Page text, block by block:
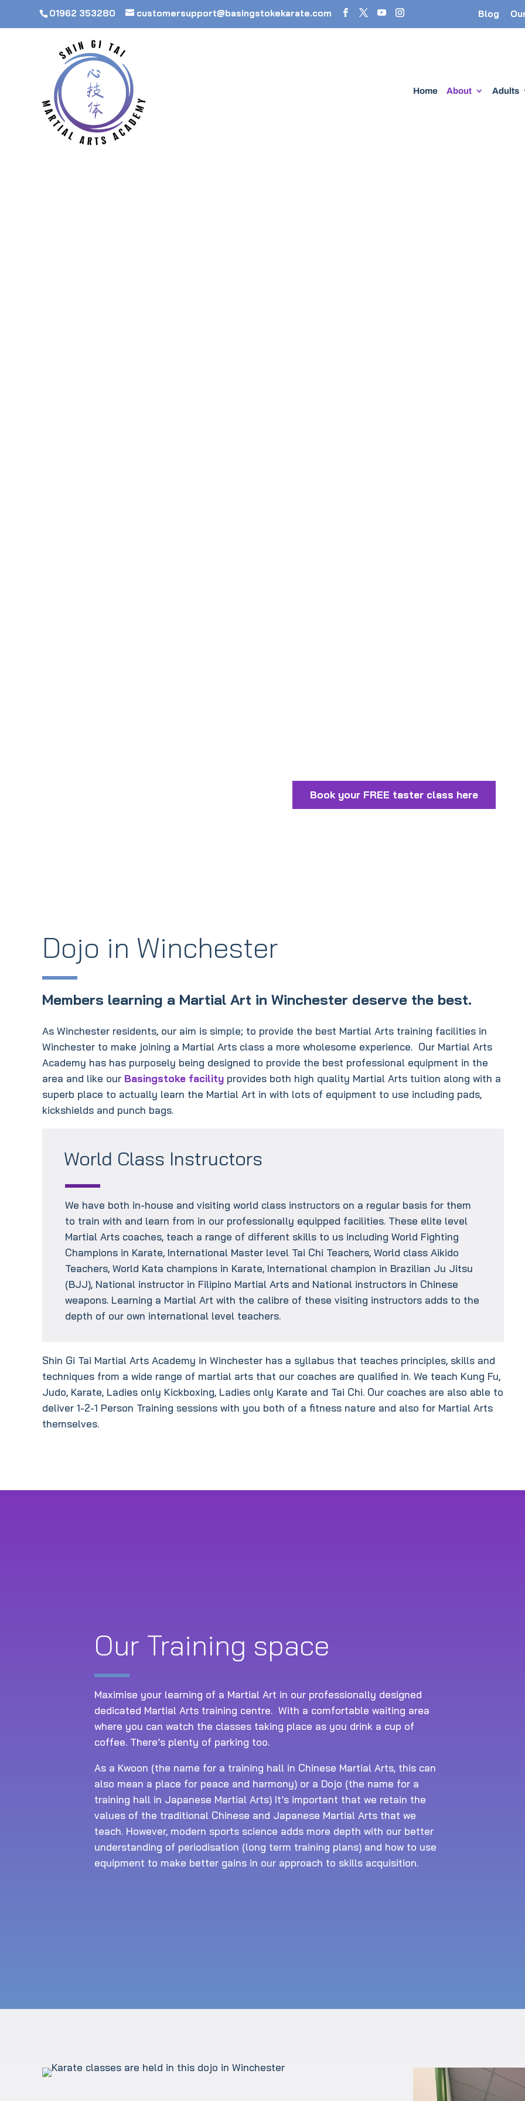
01962 353280 customersupport@basingstokekarate.com Blog
Home About Adults
Book your FREE taster class here
Dojo in Winchester
Members learning a Martial Art in Winchester deserve the best.
As Winchester residents, our aim is simple; to provide the best Martial Arts training facilities in
Winchester to make joining a Martial Arts class a more wholesome experience. Our Martial Arts
Academy has has purposely being designed to provide the best professional equipment in the
area and like our Basingstoke facility provides both high quality Martial Arts tuition along with a
superb place to actually learn the Martial Art in with lots of equipment to use including pads,
kickshields and punch bags.
World Class Instructors
We have both in-house and visiting world class instructors on a regular basis for them
to train with and learn from in our professionally equipped facilities. These elite level
Martial Arts coaches, teach a range of different skills to us including World Fighting
Champions in Karate, International Master level Tai Chi Teachers, World class Aikido
Teachers, World Kata champions in Karate, International champion in Brazilian Ju Jitsu
(BJJ), National instructor in Filipino Martial Arts and National instructors in Chinese
weapons. Learning a Martial Art with the calibre of these visiting instructors adds to the
depth of our own international level teachers.
Shin Gi Tai Martial Arts Academy in Winchester has a syllabus that teaches principles, skills and
techniques from a wide range of martial arts that our coaches are qualified in. We teach Kung Fu,
Judo, Karate, Ladies only Kickboxing, Ladies only Karate and Tai Chi. Our coaches are also able to
deliver 1-2-1 Person Training sessions with you both of a fitness nature and also for Martial Arts
themselves.
Our Training space
Maximise your learning of a Martial Art in our professionally designed
dedicated Martial Arts training centre. With a comfortable waiting area
where you can watch the classes taking place as you drink a cup of
coffee. There’s plenty of parking too.
As a Kwoon (the name for a training hall in Chinese Martial Arts, this can
also mean a place for peace and harmony) or a Dojo (the name for a
training hall in Japanese Martial Arts) It’s important that we retain the
values of the traditional Chinese and Japanese Martial Arts that we
teach. However, modern sports science adds more depth with our better
understanding of periodisation (long term training plans) and how to use
equipment to make better gains in our approach to skills acquisition.